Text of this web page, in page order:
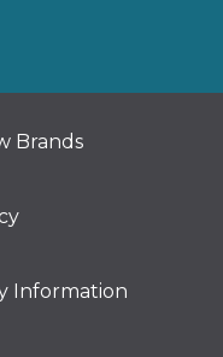
Brands
Information